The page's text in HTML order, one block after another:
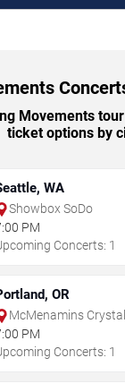
Movements
ticket options by
WA
Showbox SoDo
PM
Concerts: 1
OR
McMenamins
PM
Concerts: 1